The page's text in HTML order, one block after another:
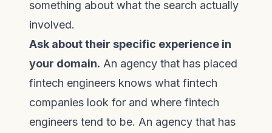
something about what the search actually
involved.
Ask about their specific experience in
your domain. An agency that has placed
fintech engineers knows what fintech
companies look for and where fintech
engineers tend to be. An agency that has